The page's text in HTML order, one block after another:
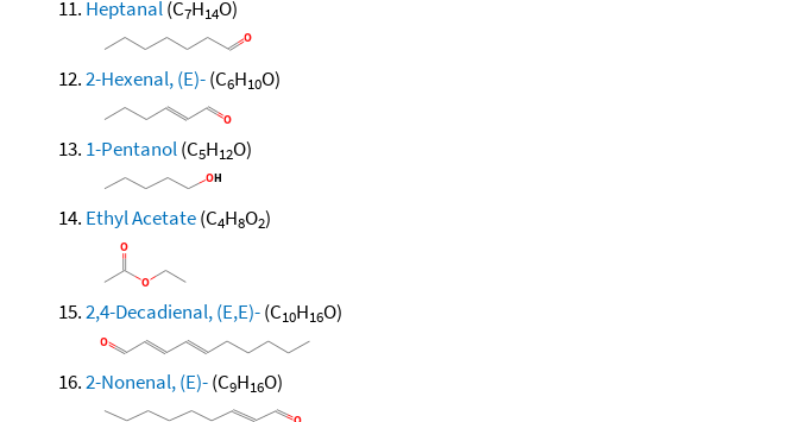
Heptanal(C7H14O)
2-Hexenal, (E)-(C6H10O)
1-Pentanol(C5H12O)
Ethyl Acetate(C4H8O2)
2,4-Decadienal, (E,E)-(C10H16O)
2-Nonenal, (E)-(C9H16O)